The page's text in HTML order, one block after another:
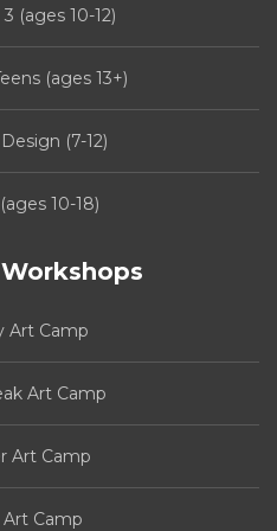
(ages 10-12)
(ages 13+)
(7-12)
10-18)
Art Camp
Art Camp
Art Camp
Camp